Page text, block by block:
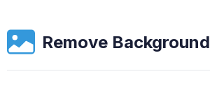
Remove Background